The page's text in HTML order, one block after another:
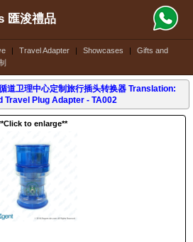
| Travel Adapter | Showcases |
Gifts and
匯浚禮品
道卫理中心定制旅行插头转换器 Translation:
Travel Plug Adapter - TA002
to enlarge**